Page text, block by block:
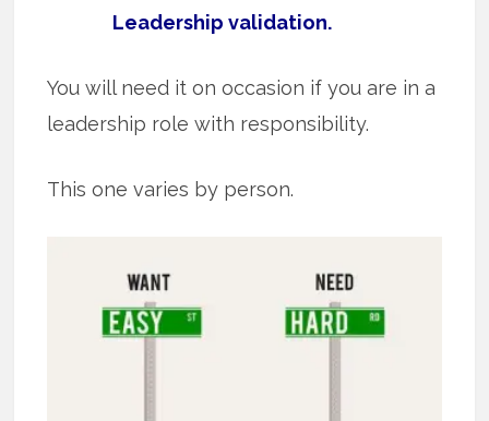
Leadership validation.
You will need it on occasion if you are in a
leadership role with responsibility.
This one varies by person.